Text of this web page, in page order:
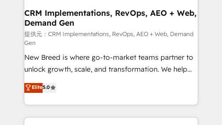
せください。
trainers to drive platform adoption. 📈 Revenue
Generation - Full-funnel marketing and high-
performance advertising via Point Success Media. -
Expert deployment of Breeze AI and custom agents
to automate growth. 🏆 Elite Excellence - 8 platform
accreditations and deep HIPAA-compliance
expertise. - A team of 250+ experts dedicated to
your resilient growth.
CRM Implementations, RevOps, AEO + Web,
Demand Gen
提供元：CRM Implementations, RevOps, AEO + Web, Demand
Gen
New Breed is where go-to-market teams partner to
unlock growth, scale, and transformation. We help
companies activate HubSpot’s AI-powered
customer platform and operationalize HubSpot’s
Loop Marketing framework through expert-led
services, smart agents, and purpose-built apps,
Elite5.0